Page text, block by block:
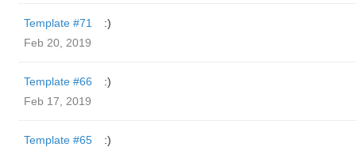
Template #71
:)
Feb 20, 2019
Template #66
:)
Feb 17, 2019
Template #65
:)